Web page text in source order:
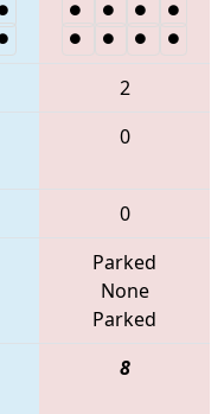
2
0
0
Parked
None
Parked
8